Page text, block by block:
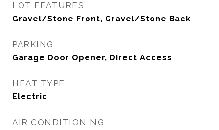
LOT FEATURES
Gravel/Stone Front, Gravel/Stone Back
PARKING
Garage Door Opener, Direct Access
HEAT TYPE
Electric
AIR CONDITIONING